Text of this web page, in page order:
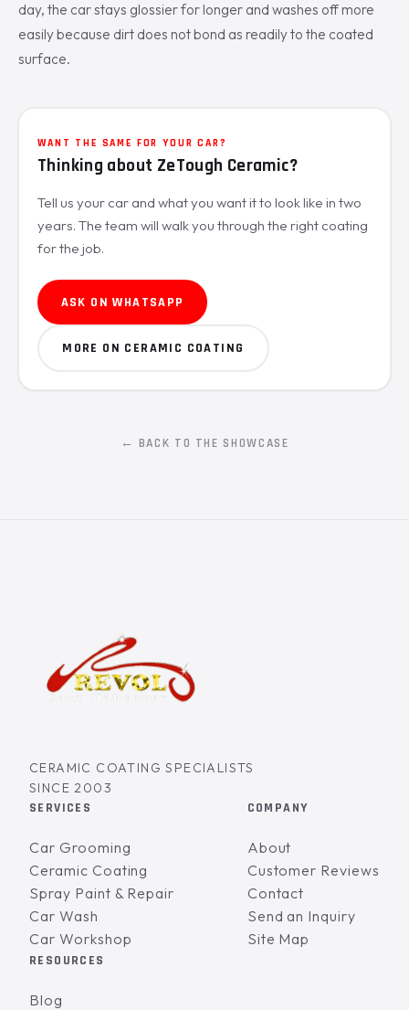
day, the car stays glossier for longer and washes off more
easily because dirt does not bond as readily to the coated
surface.
WANT THE SAME FOR YOUR CAR?
Thinking about ZeTough Ceramic?
Tell us your car and what you want it to look like in two
years. The team will walk you through the right coating
for the job.
ASK ON WHATSAPP
MORE ON CERAMIC COATING
← BACK TO THE SHOWCASE
CERAMIC COATING SPECIALISTS
SINCE 2003
SERVICES
Car Grooming
Ceramic Coating
Spray Paint & Repair
Car Wash
Car Workshop
COMPANY
About
Customer Reviews
Contact
Send an Inquiry
Site Map
RESOURCES
Blog